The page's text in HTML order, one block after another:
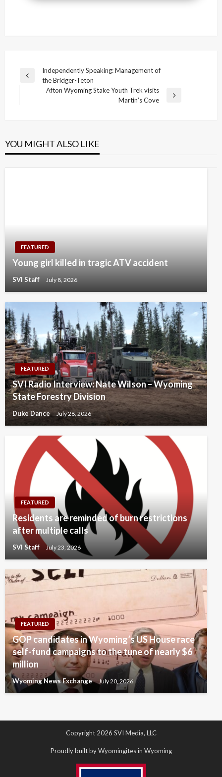
Post
navigation
Previous
Independently Speaking: Management of
the Bridger-Teton
Afton Wyoming Stake Youth Trek visits
Martin’s Cove
YOU MIGHT ALSO LIKE
FEATURED
Young girl killed in tragic ATV accident
SVI Staff July 8, 2026
FEATURED
SVI Radio Interview: Nate Wilson – Wyoming
State Forestry Division
Duke Dance July 28, 2026
FEATURED
Residents are reminded of burn restrictions
after multiple calls
SVI Staff July 23, 2026
FEATURED
GOP candidates in Wyoming’s US House race
self-fund campaigns to the tune of nearly $6
million
Wyoming News Exchange July 20, 2026
Copyright 2026 SVI Media, LLC
Proudly built by Wyomingites in Wyoming